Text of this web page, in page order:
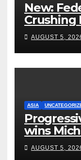
New:
Crushing
on Short-
and
AUGUST 5,
ASIA
wins
toAUGUST 5,